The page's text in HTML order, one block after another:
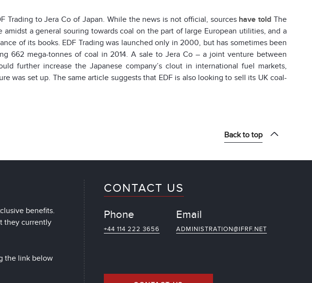
Trading to Jera Co of Japan. While the news is not official, sources have told The
a general souring towards coal on the part of large European utilities, and a
of its books. EDF Trading was launched only in 2000, but has sometimes been
662 mega-tonnes of coal in 2014. A sale to Jera Co – a joint venture between
further increase the Japanese company’s clout in international fuel markets,
was set up. The same article suggests that EDF is also looking to sell its UK coal-
Back to top
benefits.
they currently
the link below
CONTACT US
Phone
+44 114 222 3656
Email
ADMINISTRATION@IFRF.NET